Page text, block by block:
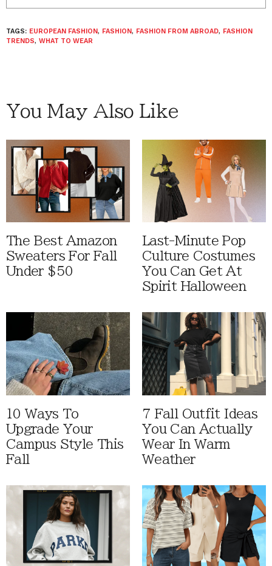
TAGS: EUROPEAN FASHION, FASHION, FASHION FROM ABROAD, FASHION
TRENDS, WHAT TO WEAR
You May Also Like
The Best Amazon
Sweaters For Fall
Under $50
Last-Minute Pop
Culture Costumes
You Can Get At
Spirit Halloween
10 Ways To
Upgrade Your
Campus Style This
Fall
7 Fall Outfit Ideas
You Can Actually
Wear In Warm
Weather